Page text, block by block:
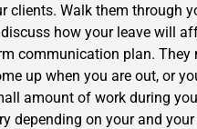
clients. Walk them through
how your leave will
communication plan. They
up when you are out, or
amount of work during
depending on your and your